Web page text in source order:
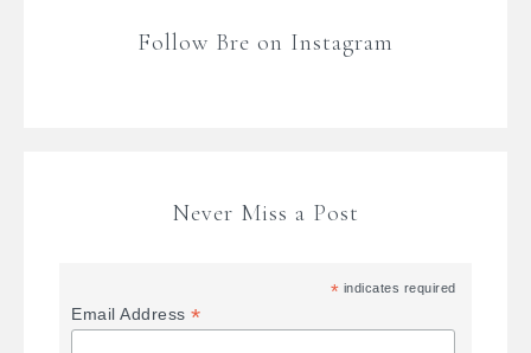
Follow Bre on Instagram
Never Miss a Post
* indicates required
Email Address*